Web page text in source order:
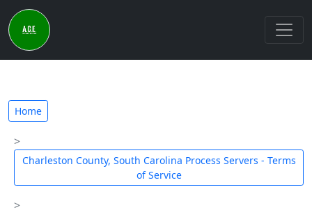
Home
Charleston County, South Carolina Process Servers - Terms
of Service